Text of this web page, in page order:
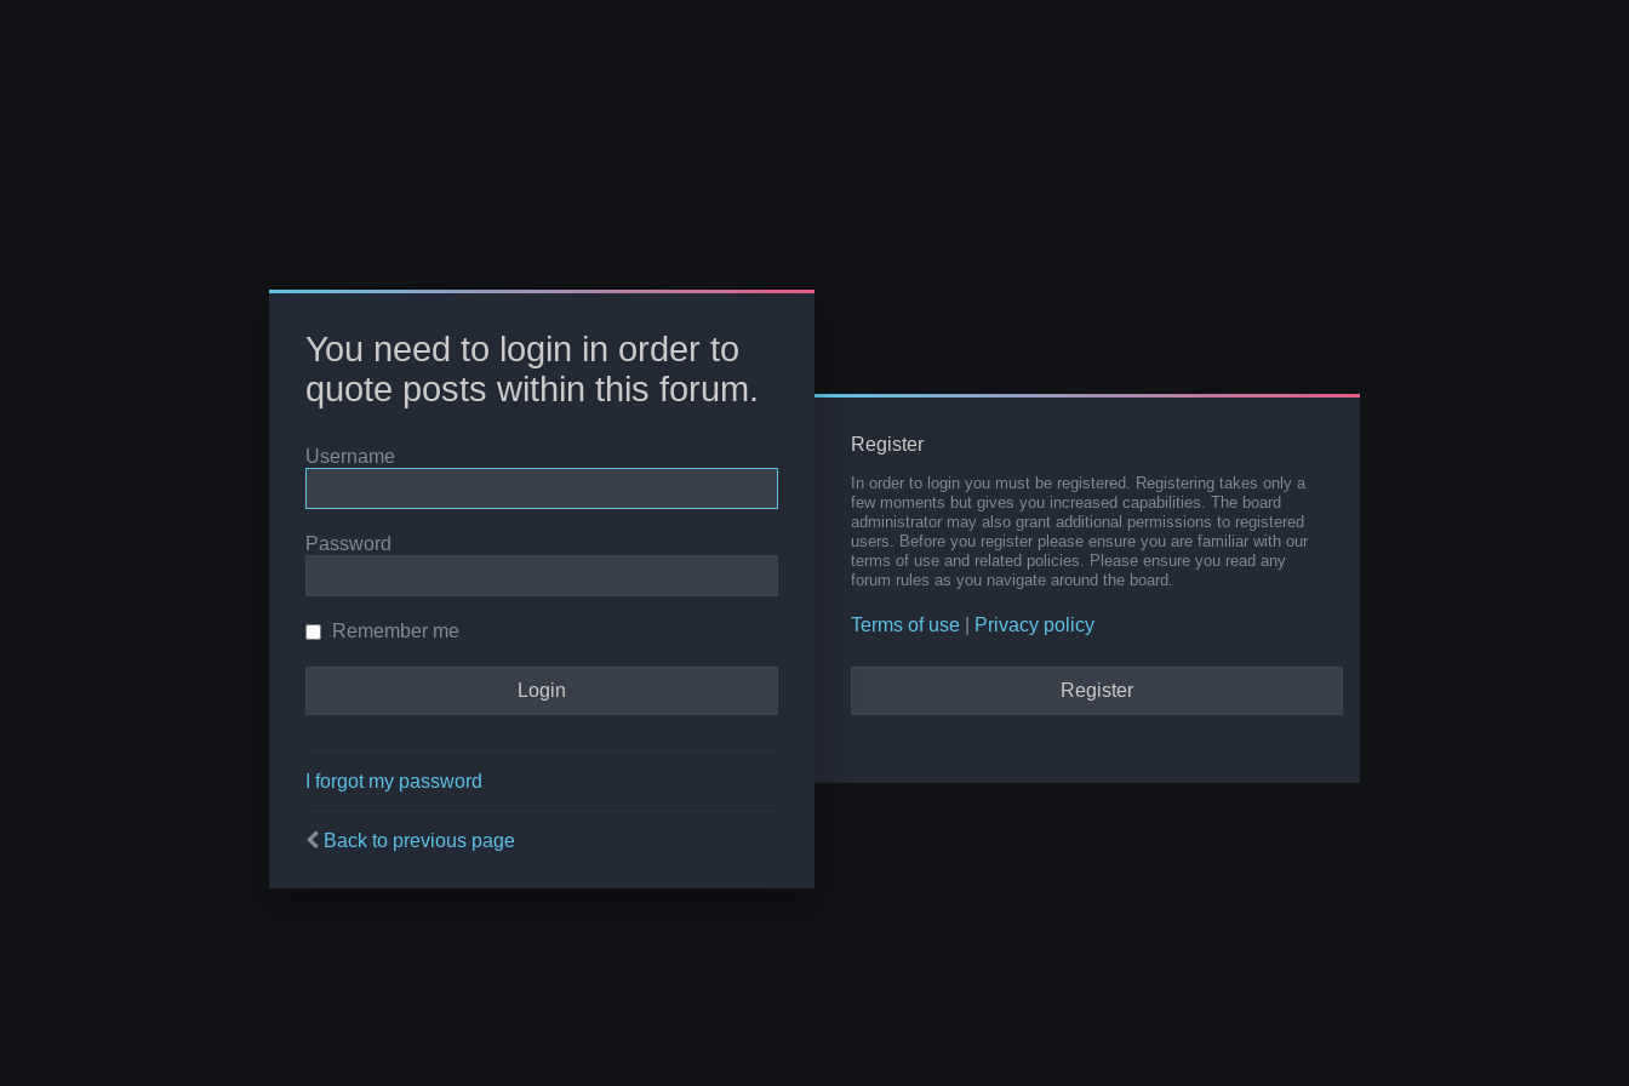
You need to login in order to
quote posts within this forum.
Username
Password
Remember me
I forgot my password
Back to previous page
Register
In order to login you must be registered. Registering takes only a
few moments but gives you increased capabilities. The board
administrator may also grant additional permissions to registered
users. Before you register please ensure you are familiar with our
terms of use and related policies. Please ensure you read any
forum rules as you navigate around the board.
Terms of use Privacy policy
Register